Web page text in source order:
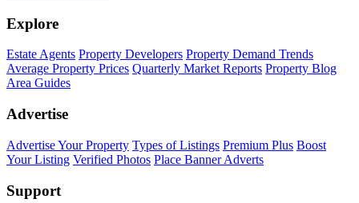
Explore
Estate Agents Property Developers Property Demand Trends
Average Property Prices Quarterly Market Reports Property Blog
Area Guides
Advertise
Advertise Your Property Types of Listings Premium Plus Boost
Your Listing Verified Photos Place Banner Adverts
Support